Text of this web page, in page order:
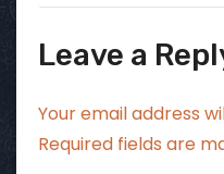
Leave a
Your email address
Required fields are